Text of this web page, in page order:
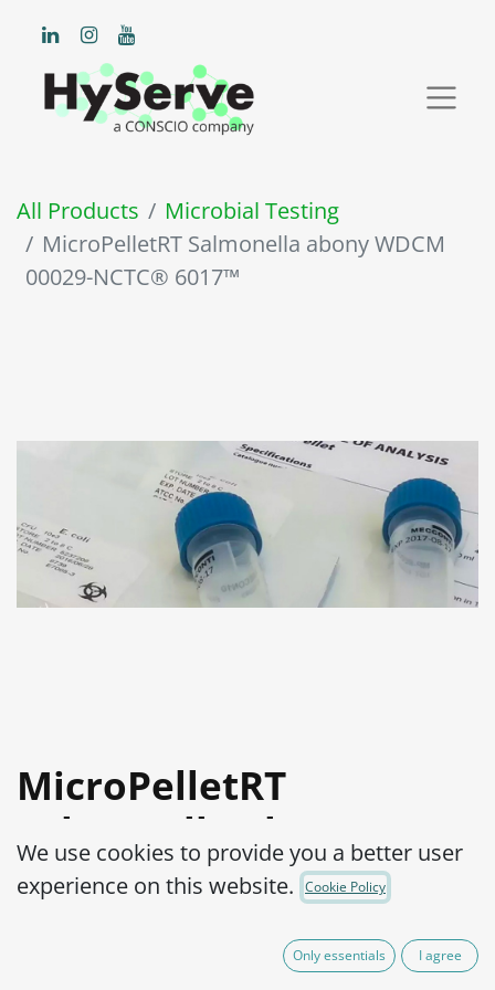
All Products
Microbial Testing
MicroPelletRT Salmonella abony WDCM
00029-NCTC® 6017™
MicroPelletRT
Salmonella abony
WDCM 00029-NCTC®
MPRTS1000002
We use cookies to provide you a better user
experience on this website.
Cookie Policy
Only essentials I agree